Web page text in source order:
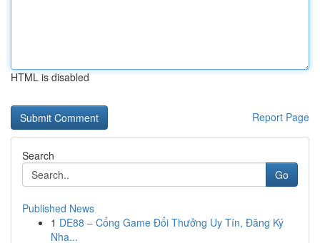
HTML is disabled
Report Page
Search
Go
Published News
1 DE88 – Cổng Game Đổi Thưởng Uy Tín, Đăng Ký
Nha...